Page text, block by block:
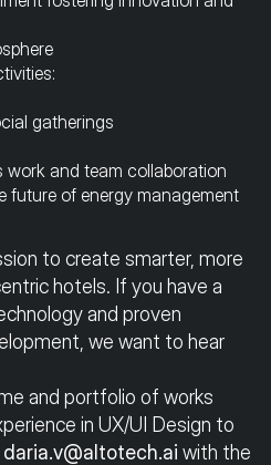
gatherings
and team collaboration
future of energy management
to create smarter, more
hotels. If you have a
and proven
we want to hear
and portfolio of works
daria.v@altotech.ai with the